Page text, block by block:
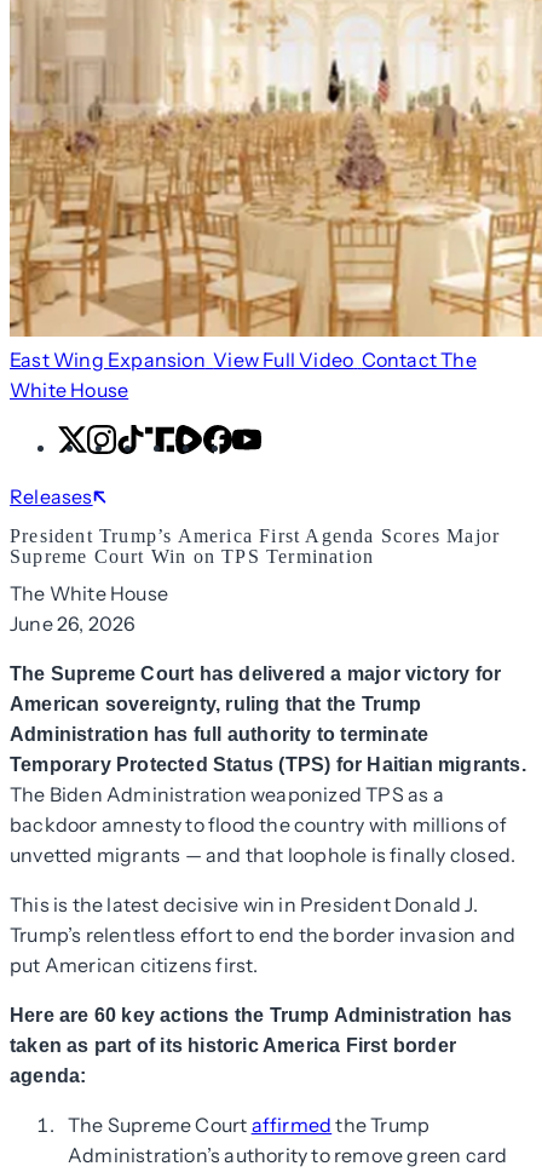
East Wing Expansion View Full Video Contact The
White House
X
Instagram
TikTok
ShareShareFacebook
YouTube
Releases
President Trump’s America First Agenda Scores Major
Supreme Court Win on TPS Termination
The White House
June 26, 2026
The Supreme Court has delivered a major victory for
American sovereignty, ruling that the Trump
Administration has full authority to terminate
Temporary Protected Status (TPS) for Haitian migrants.
The Biden Administration weaponized TPS as a
backdoor amnesty to flood the country with millions of
unvetted migrants — and that loophole is finally closed.
This is the latest decisive win in President Donald J.
Trump’s relentless effort to end the border invasion and
put American citizens first.
Here are 60 key actions the Trump Administration has
taken as part of its historic America First border
agenda:
The Supreme Court affirmed the Trump
Administration’s authority to remove green card